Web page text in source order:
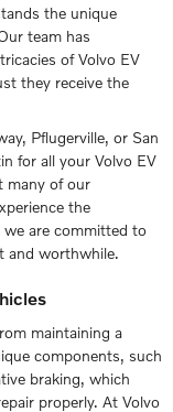
the unique
team has
of Volvo EV
they receive the
Pflugerville, or San
for all your Volvo EV
many of our
the
we are committed to
and worthwhile.
maintaining a
components, such
braking, which
properly. At Volvo